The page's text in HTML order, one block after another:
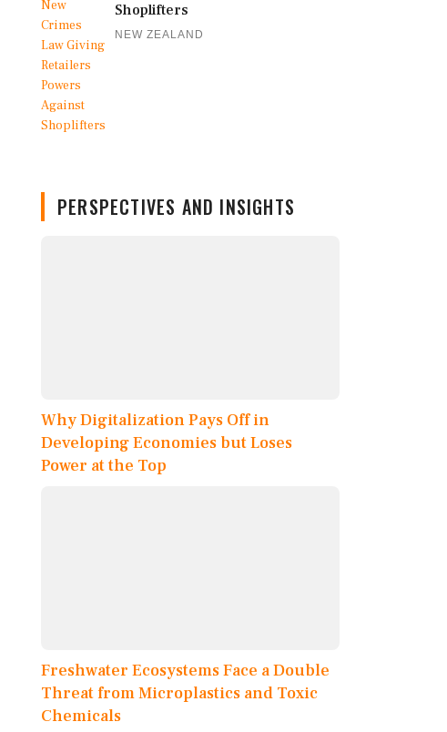
Shoplifters
NEW ZEALAND
PERSPECTIVES AND INSIGHTS
Why Digitalization Pays Off in
Developing Economies but Loses
Power at the Top
Freshwater Ecosystems Face a Double
Threat from Microplastics and Toxic
Chemicals